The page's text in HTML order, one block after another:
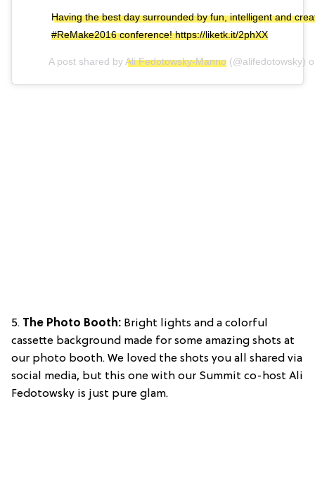
Having the best day surrounded by fun, intelligent and
#ReMake2016 conference! https://liketk.it/2phXX
A post shared by Ali Fedotowsky-Manno (@alifedotowsky)
5. The Photo Booth: Bright lights and a colorful
cassette background made for some amazing shots at
our photo booth. We loved the shots you all shared via
social media, but this one with our Summit co-host Ali
Fedotowsky is just pure glam.